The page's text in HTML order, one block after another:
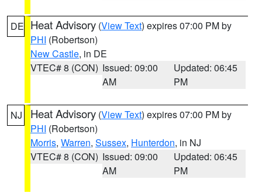
DE Heat Advisory (View Text) expires 07:00 PM by
PHI (Robertson)
New Castle, in DE
VTEC# 8 (CON) Issued: 09:00
AM
Updated: 06:45
PM
NJ Heat Advisory (View Text) expires 07:00 PM by
PHI (Robertson)
Morris, Warren, Sussex, Hunterdon, in NJ
VTEC# 8 (CON) Issued: 09:00
AM
Updated: 06:45
PM